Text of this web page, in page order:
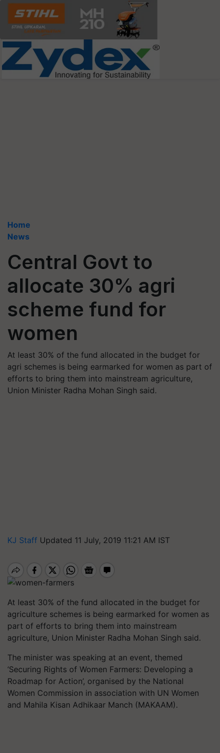
Home
News
Central Govt to
allocate 30% agri
scheme fund for
women
At least 30% of the fund allocated in the budget for
agri schemes is being earmarked for women as part of
efforts to bring them into mainstream agriculture,
Union Minister Radha Mohan Singh said.
KJ Staff Updated 11 July, 2019 11:21 AM IST
At least 30% of the fund allocated in the budget for
agriculture schemes is being earmarked for women as
part of efforts to bring them into mainstream
agriculture, Union Minister Radha Mohan Singh said.
The minister was speaking at an event, themed
‘Securing Rights of Women Farmers: Developing a
Roadmap for Action’, organised by the National
Women Commission in association with UN Women
and Mahila Kisan Adhikaar Manch (MAKAAM).